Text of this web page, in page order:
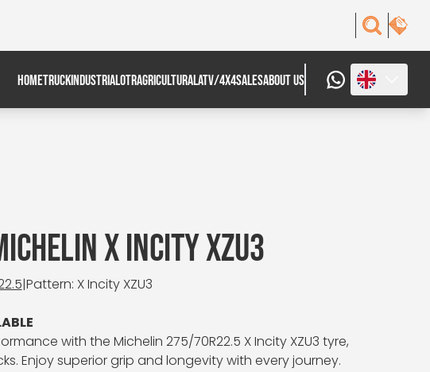
HOMETRUCK INDUSTRIALOTRAGRICULTURALATV/4X4SALESABOUT US
X INCITY XZU3
|Pattern: X Incity XZU3
with the Michelin 275/70R22.5 X Incity XZU3 tyre,
Enjoy superior grip and longevity with every journey.